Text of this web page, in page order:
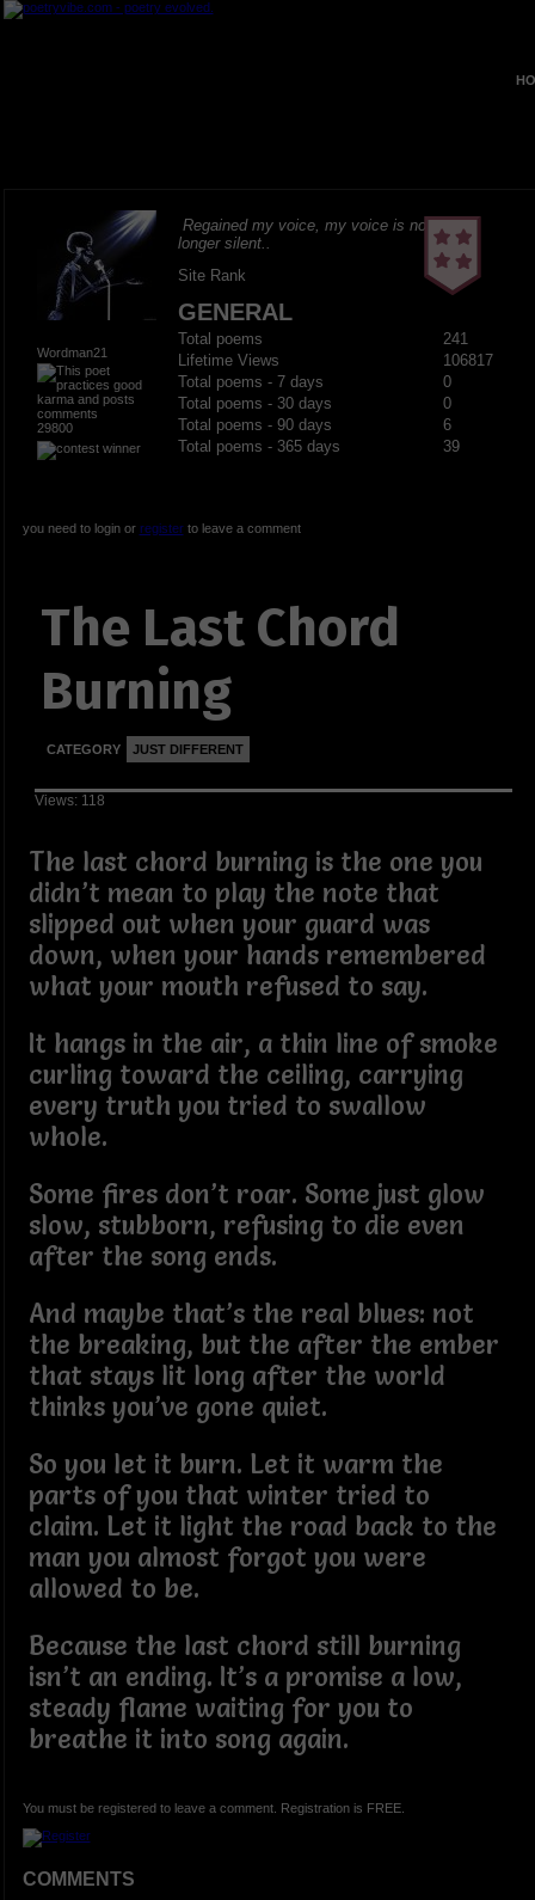
Wordman21
29800
Regained my voice, my voice is no
longer silent..
Site Rank
GENERAL
Total poems
241
Lifetime Views
106817
Total poems - 7 days
0
Total poems - 30 days
0
Total poems - 90 days
6
Total poems - 365 days
39
you need to login or registerto leave a comment
The Last Chord
Burning
CATEGORY JUST DIFFERENT
Views: 118
The last chord burning is the one you
didn’t mean to play the note that
slipped out when your guard was
down, when your hands remembered
what your mouth refused to say.
It hangs in the air, a thin line of smoke
curling toward the ceiling, carrying
every truth you tried to swallow
whole.
Some fires don’t roar. Some just glow
slow, stubborn, refusing to die even
after the song ends.
And maybe that’s the real blues: not
the breaking, but the after the ember
that stays lit long after the world
thinks you’ve gone quiet.
So you let it burn. Let it warm the
parts of you that winter tried to
claim. Let it light the road back to the
man you almost forgot you were
allowed to be.
Because the last chord still burning
isn’t an ending. It’s a promise a low,
steady flame waiting for you to
breathe it into song again.
You must be registered to leave a comment. Registration is FREE.
COMMENTS